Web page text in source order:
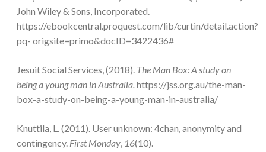
John Wiley & Sons, Incorporated.
https://ebookcentral.proquest.com/lib/curtin/detail.action?
pq- origsite=primo&docID=3422436#
Jesuit Social Services, (2018). The Man Box: A study on
being a young man in Australia. https://jss.org.au/the-man-
box-a-study-on-being-a-young-man-in-australia/
Knuttila, L. (2011). User unknown: 4chan, anonymity and
contingency. First Monday 16(10).